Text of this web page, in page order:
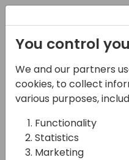
06-11-2024
10 Tips for
requirement
You control
We and our partners
cookies, to collect
various purposes,
Functionality
Statistics
Marketing